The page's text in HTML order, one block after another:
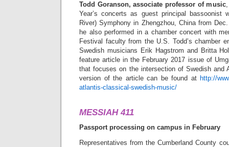
Todd Goranson, associate professor of music,
Year’s concerts as guest principal bassoonist
River) Symphony in Zhengzhou, China from
he also performed in a chamber concert with
Festival faculty from the U.S. Todd’s chamber
Swedish musicians Erik Hagstrom and Britta
feature article in the February 2017 issue of
that focuses on the intersection of Swedish and
version of the article can be found at http://
atlantis-classical-swedish-music/
MESSIAH 411
Passport processing on campus in February
Representatives from the Cumberland County